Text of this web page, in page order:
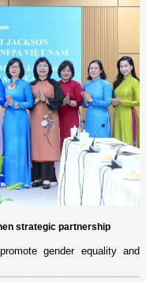
strategic partnership
gender equality and